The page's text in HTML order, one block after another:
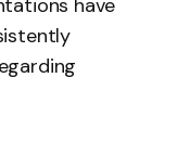
have